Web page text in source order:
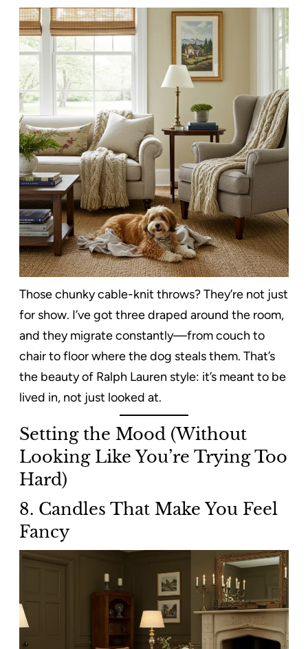
Those chunky cable-knit throws? They’re not just
for show. I’ve got three draped around the room,
and they migrate constantly—from couch to
chair to floor where the dog steals them. That’s
the beauty of Ralph Lauren style: it’s meant to be
lived in, not just looked at.
Setting the Mood (Without
Looking Like You’re Trying Too
Hard)
8. Candles That Make You Feel
Fancy